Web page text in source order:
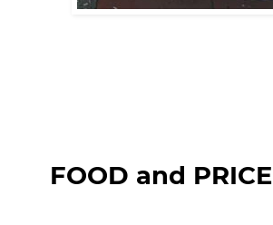
FOOD and PRICE